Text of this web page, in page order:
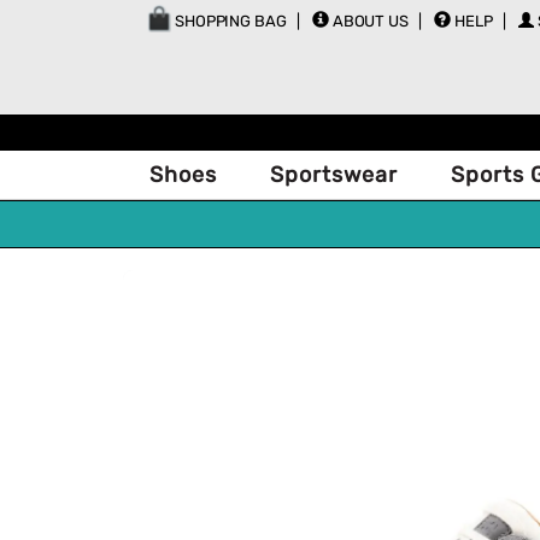
SHOPPING BAG ABOUT US HELP
Shoes Sportswear Sports